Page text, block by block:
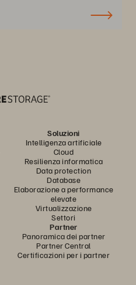
Soluzioni
Intelligenza artificiale
Cloud
Resilienza informatica
Data protection
Database
Elaborazione a performance
elevate
Virtualizzazione
Settori
Partner
Panoramica dei partner
Partner Central
Certificazioni per i partner